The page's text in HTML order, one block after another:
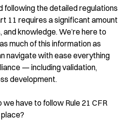
following the detailed regulations
11 requires a significant amount
knowledge. We’re here to
much of this information as
navigate with ease everything
— including validation,
development.
have to follow Rule 21 CFR